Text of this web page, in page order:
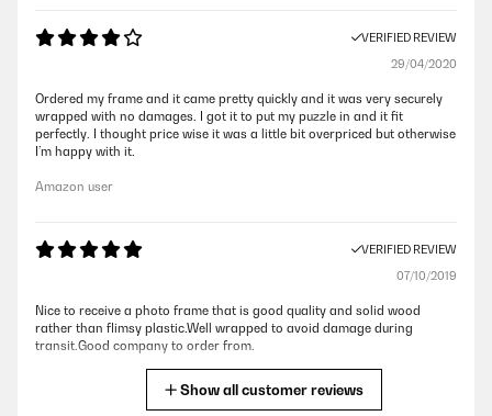
VERIFIED REVIEW
29/04/2020
Ordered my frame and it came pretty quickly and it was very securely
wrapped with no damages. I got it to put my puzzle in and it fit
perfectly. I thought price wise it was a little bit overpriced but otherwise
I’m happy with it.
Amazon user
VERIFIED REVIEW
07/10/2019
Nice to receive a photo frame that is good quality and solid wood
rather than flimsy plastic.Well wrapped to avoid damage during
transit.Good company to order from.
Show all customer reviews